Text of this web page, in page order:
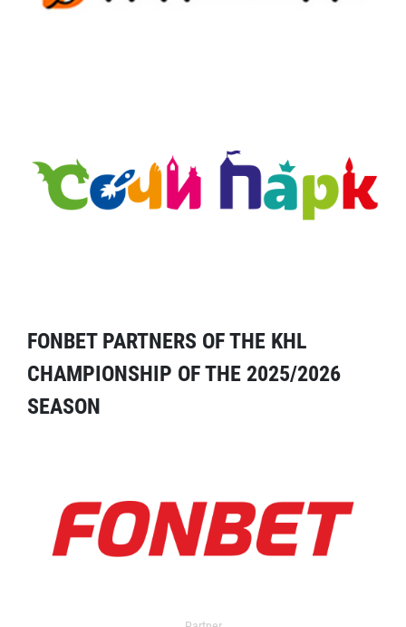
FONBET PARTNERS OF THE KHL
CHAMPIONSHIP OF THE 2025/2026
SEASON